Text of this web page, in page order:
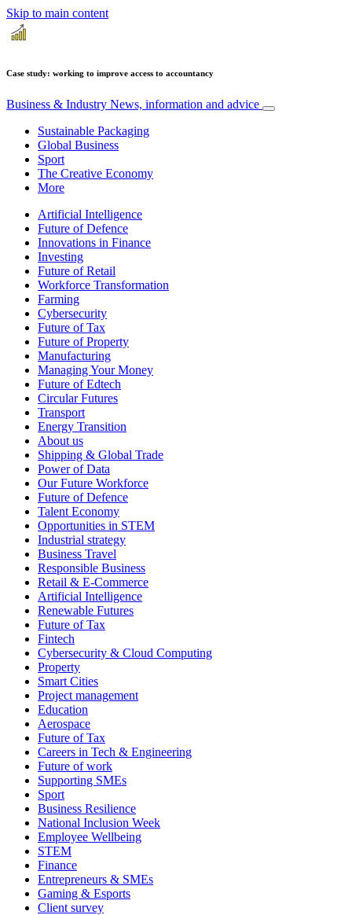
Skip to main content
Case study: working to improve access to accountancy
Business & Industry News, information and advice
Sustainable Packaging
Global Business
Sport
The Creative Economy
More
Artificial Intelligence
Future of Defence
Innovations in Finance
Investing
Future of Retail
Workforce Transformation
Farming
Cybersecurity
Future of Tax
Future of Property
Manufacturing
Managing Your Money
Future of Edtech
Circular Futures
Transport
Energy Transition
About us
Shipping & Global Trade
Power of Data
Our Future Workforce
Future of Defence
Talent Economy
Opportunities in STEM
Industrial strategy
Business Travel
Responsible Business
Retail & E-Commerce
Artificial Intelligence
Renewable Futures
Future of Tax
Fintech
Cybersecurity & Cloud Computing
Property
Smart Cities
Project management
Education
Aerospace
Future of Tax
Careers in Tech & Engineering
Future of work
Supporting SMEs
Sport
Business Resilience
National Inclusion Week
Employee Wellbeing
STEM
Finance
Entrepreneurs & SMEs
Gaming & Esports
Client survey